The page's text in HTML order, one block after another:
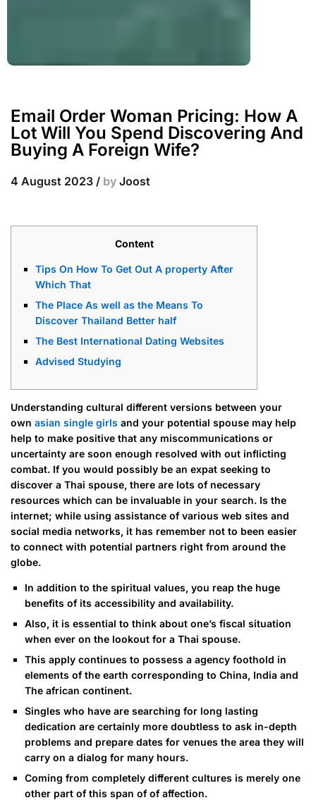
Email Order Woman Pricing: How A
Lot Will You Spend Discovering And
Buying A Foreign Wife?
4 August 2023 / by Joost
Content
Tips On How To Get Out A property After
Which That
The Place As well as the Means To
Discover Thailand Better half
The Best International Dating Websites
Advised Studying
Understanding cultural different versions between your
own asian single girls and your potential spouse may help
help to make positive that any miscommunications or
uncertainty are soon enough resolved with out inflicting
combat. If you would possibly be an expat seeking to
discover a Thai spouse, there are lots of necessary
resources which can be invaluable in your search. Is the
internet; while using assistance of various web sites and
social media networks, it has remember not to been easier
to connect with potential partners right from around the
globe.
In addition to the spiritual values, you reap the huge
benefits of its accessibility and availability.
Also, it is essential to think about one’s fiscal situation
when ever on the lookout for a Thai spouse.
This apply continues to possess a agency foothold in
elements of the earth corresponding to China, India and
The african continent.
Singles who have are searching for long lasting
dedication are certainly more doubtless to ask in-depth
problems and prepare dates for venues the area they will
carry on a dialog for many hours.
Coming from completely different cultures is merely one
other part of this span of of affection.